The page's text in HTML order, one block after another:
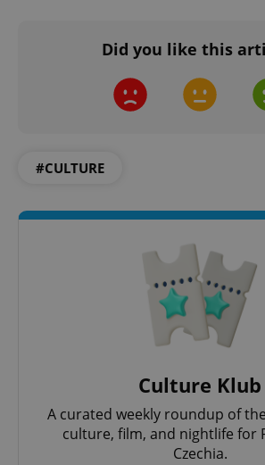
Did you like this
#CULTURE
Culture Klub
A curated weekly roundup of
culture, film, and nightlife for
Czechia.